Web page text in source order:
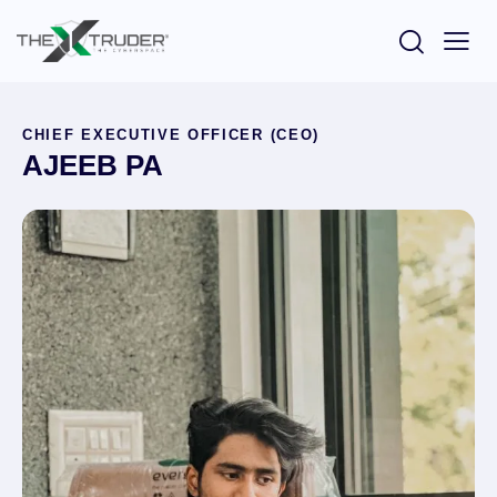
CHIEF EXECUTIVE OFFICER (CEO)
AJEEB PA